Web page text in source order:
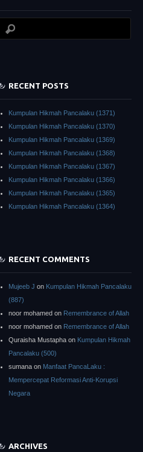
RECENT POSTS
Kumpulan Hikmah Pancalaku (1371)
Kumpulan Hikmah Pancalaku (1370)
Kumpulan Hikmah Pancalaku (1369)
Kumpulan Hikmah Pancalaku (1368)
Kumpulan Hikmah Pancalaku (1367)
Kumpulan Hikmah Pancalaku (1366)
Kumpulan Hikmah Pancalaku (1365)
Kumpulan Hikmah Pancalaku (1364)
RECENT COMMENTS
Mujeeb J on Kumpulan Hikmah Pancalaku
(887)
noor mohamed on Remembrance of Allah
noor mohamed on Remembrance of Allah
Quraisha Mustapha on Kumpulan Hikmah
Pancalaku (500)
sumana on Manfaat PancaLaku :
Mempercepat Reformasi Anti-Korupsi
Negara
ARCHIVES